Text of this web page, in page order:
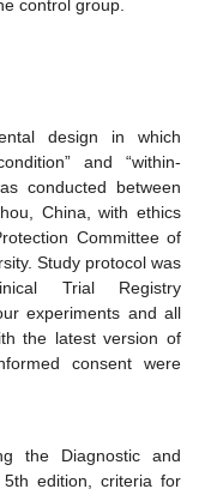
control group.
design in which
and “within-
conducted between
China, with ethics
Committee of
Study protocol was
Trial Registry
experiments and all
the latest version of
consent were
the Diagnostic and
edition, criteria for